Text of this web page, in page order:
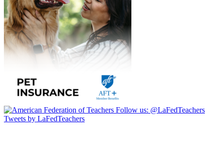
Follow us: @LaFedTeachers
Tweets by LaFedTeachers